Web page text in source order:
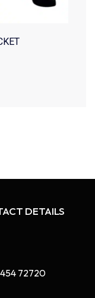
DETAILS
72720​